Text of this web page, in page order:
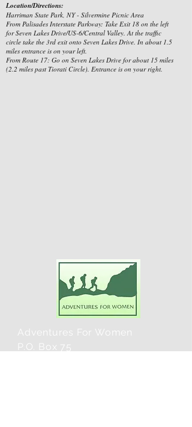
Location/Directions:
Harriman State Park, NY - Silvermine Picnic Area
From Palisades Interstate Parkway: Take Exit 18 on the left
for Seven Lakes Drive/US-6/Central Valley. At the traffic
circle take the 3rd exit onto Seven Lakes Drive. In about 1.5
miles entrance is on your left.
From Route 17: Go on Seven Lakes Drive for about 15 miles
(2.2 miles past Tiorati Circle). Entrance is on your right.
Adventures For Women
P.O. Box 75